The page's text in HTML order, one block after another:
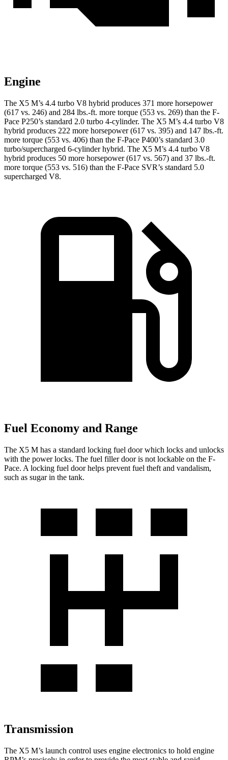
Engine
The X5 M’s 4.4 turbo V8 hybrid produces 371 more horsepower
(617 vs. 246) and 284 lbs.-ft. more torque (553 vs. 269) than the F-
Pace P250’s standard 2.0 turbo 4-cylinder. The X5 M’s 4.4 turbo V8
hybrid produces 222 more horsepower (617 vs. 395) and 147 lbs.-ft.
more torque (553 vs. 406) than the F-Pace P400’s standard 3.0
turbo/supercharged 6-cylinder hybrid. The X5 M’s 4.4 turbo V8
hybrid produces 50 more horsepower (617 vs. 567) and 37 lbs.-ft.
more torque (553 vs. 516) than the F-Pace SVR’s standard 5.0
supercharged V8.
Fuel Economy and Range
The X5 M has a standard locking fuel door which locks and unlocks
with the power locks. The fuel filler door is not lockable on the F-
Pace. A locking fuel door helps prevent fuel theft and vandalism,
such as sugar in the tank.
Transmission
The X5 M’s launch control uses engine electronics to hold engine